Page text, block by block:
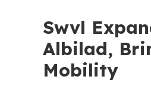
Swvl
Albilad,
Mobility